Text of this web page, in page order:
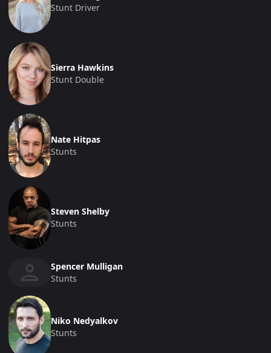
Stunt Driver
Sierra Hawkins
Stunt Double
Nate Hitpas
Stunts
Steven Shelby
Stunts
Spencer Mulligan
Stunts
Niko Nedyalkov
Stunts